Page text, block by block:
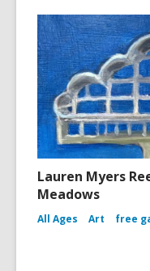
Lauren Myers
Meadows
All Ages Art free